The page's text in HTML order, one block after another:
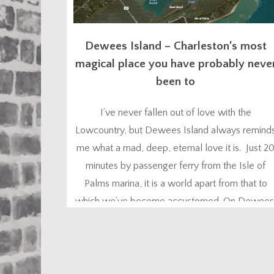
Dewees Island – Charleston’s most
magical place you have probably
been to
I’ve never fallen out of love with the
Lowcountry, but Dewees Island always
me what a mad, deep, eternal love it is. Just 20
minutes by passenger ferry from the Isle of
Palms marina, it is a world apart from that to
which we’ve become accustomed. On